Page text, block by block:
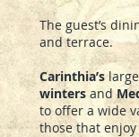
The guest’s
and terrace.
Carinthia’s
winters and
to offer a wide
those that